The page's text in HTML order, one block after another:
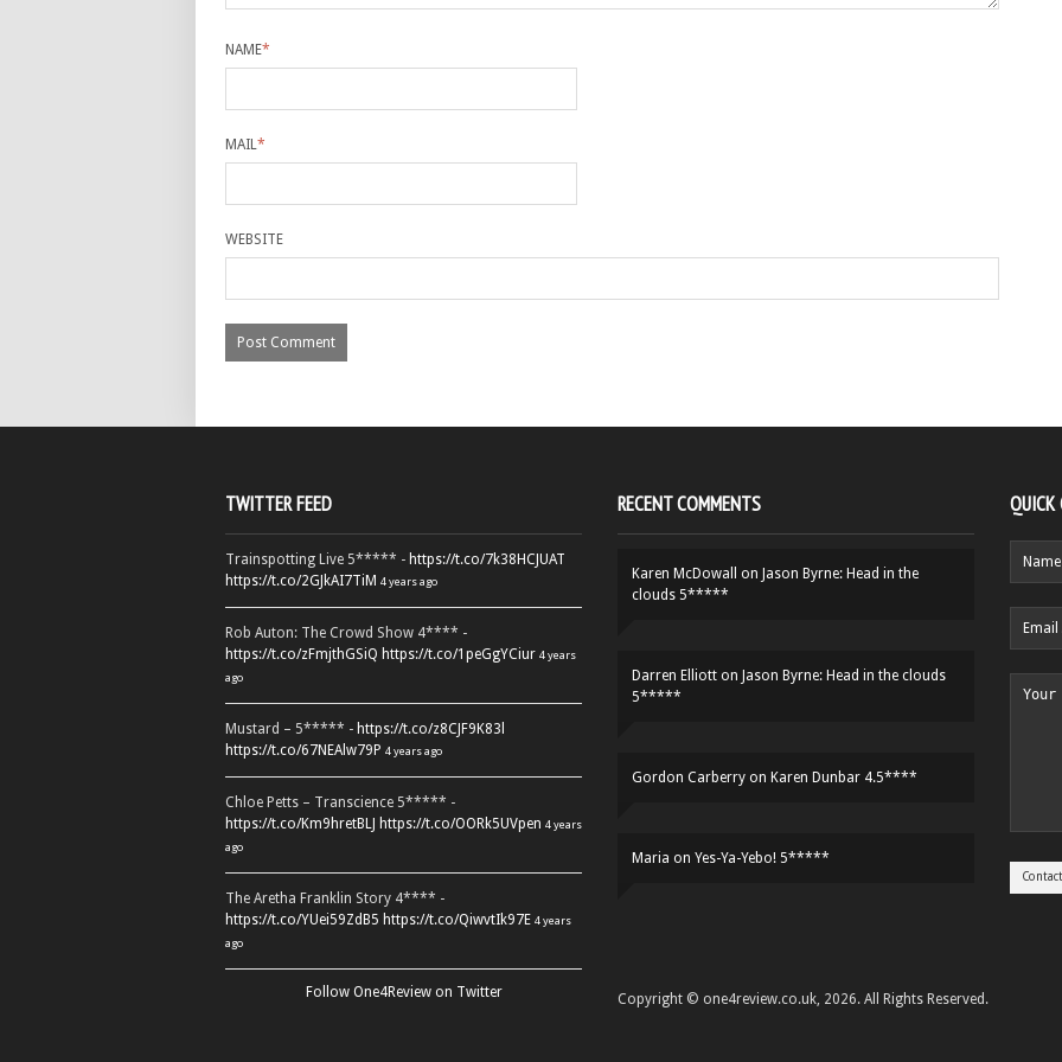
NAME*
MAIL*
WEBSITE
TWITTER FEED
Trainspotting Live 5***** - https://t.co/7k38HCJUAT
https://t.co/2GJkAI7TiM 4 years ago
Rob Auton: The Crowd Show 4**** -
https://t.co/zFmjthGSiQ https://t.co/1peGgYCiur 4 years
ago
Mustard – 5***** - https://t.co/z8CJF9K83l
https://t.co/67NEAlw79P 4 years ago
Chloe Petts – Transcience 5***** -
https://t.co/Km9hretBLJ https://t.co/OORk5UVpen 4 years
ago
The Aretha Franklin Story 4**** -
https://t.co/YUei59ZdB5 https://t.co/QiwvtIk97E 4 years
ago
Follow One4Review on Twitter
RECENT COMMENTS
Karen McDowall on Jason Byrne: Head in the
clouds 5*****
Darren Elliott on Jason Byrne: Head in the clouds
5*****
Gordon Carberry on Karen Dunbar 4.5****
Maria on Yes-Ya-Yebo! 5*****
QUICK
Copyright © one4review.co.uk, 2026. All Rights Reserved.